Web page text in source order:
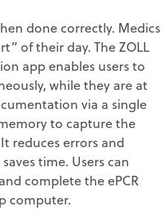
done correctly. Medics
of their day. The ZOLL
app enables users to
while they are at
via a single
to capture the
reduces errors and
time. Users can
complete the ePCR
computer.